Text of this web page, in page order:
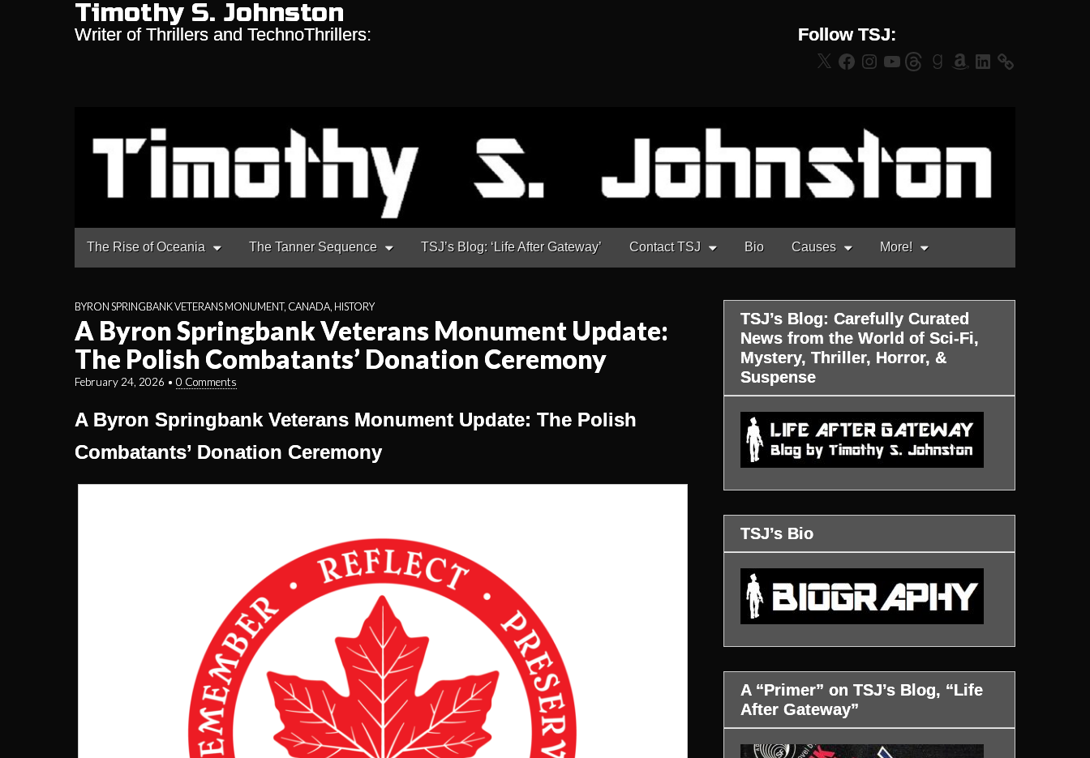
Timothy S. Johnston
Writer of Thrillers and TechnoThrillers: Follow TSJ:
X Facebook
Instagram
YouTubeThreadsGoodreads
AmazonLinkedIn
Main
menu
The Rise of Oceania The Tanner Sequence TSJ’s Blog: ‘Life After Gateway’ Contact TSJ Bio Causes More!
BYRON SPRINGBANK VETERANS MONUMENT, CANADA, HISTORY
A Byron Springbank Veterans Monument Update:
The Polish Combatants’ Donation Ceremony
February 24, 2026 • 0 Comments
A Byron Springbank Veterans Monument Update: The Polish
Combatants’ Donation Ceremony
TSJ’s Blog: Carefully Curated
News from the World of Sci-Fi,
Mystery, Thriller, Horror, &
Suspense
TSJ’s Bio
A “Primer” on TSJ’s Blog, “Life
After Gateway”